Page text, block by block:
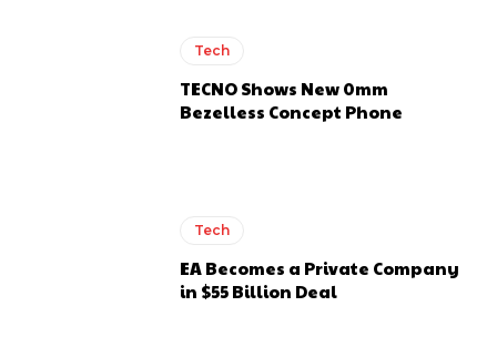
Tech
TECNO Shows New 0mm
Bezelless Concept Phone
Tech
EA Becomes a Private Company
in $55 Billion Deal